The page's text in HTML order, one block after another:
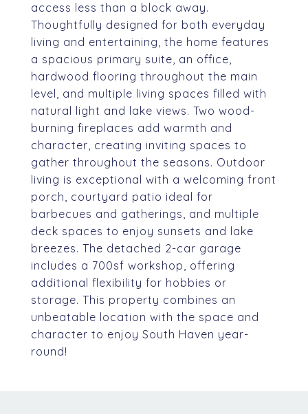
access less than a block away.
Thoughtfully designed for both everyday
living and entertaining, the home features
a spacious primary suite, an office,
hardwood flooring throughout the main
level, and multiple living spaces filled with
natural light and lake views. Two wood-
burning fireplaces add warmth and
character, creating inviting spaces to
gather throughout the seasons. Outdoor
living is exceptional with a welcoming front
porch, courtyard patio ideal for
barbecues and gatherings, and multiple
deck spaces to enjoy sunsets and lake
breezes. The detached 2-car garage
includes a 700sf workshop, offering
additional flexibility for hobbies or
storage. This property combines an
unbeatable location with the space and
character to enjoy South Haven year-
round!